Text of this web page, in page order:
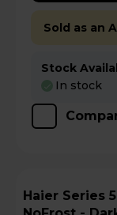
Sold as an
Stock
In stock
Haier Series 5 3D Fridge Freezer 60/40